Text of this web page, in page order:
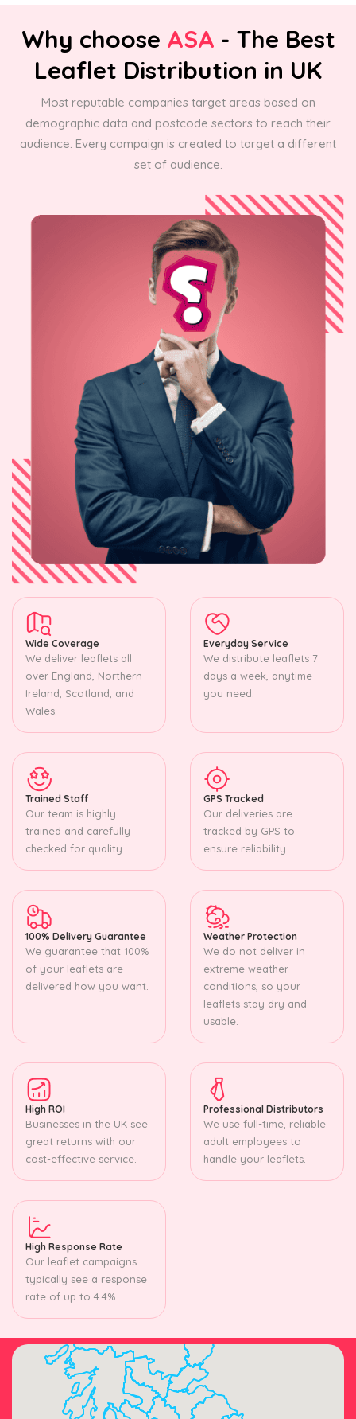
Why choose ASA - The Best
Leaflet Distribution in UK
Most reputable companies target areas based on
demographic data and postcode sectors to reach their
audience. Every campaign is created to target a different
set of audience.
Wide Coverage
We deliver leaflets all
over England, Northern
Ireland, Scotland, and
Wales.
Everyday Service
We distribute leaflets 7
days a week, anytime
you need.
Trained Staff
Our team is highly
trained and carefully
checked for quality.
GPS Tracked
Our deliveries are
tracked by GPS to
ensure reliability.
100% Delivery Guarantee
We guarantee that 100%
of your leaflets are
delivered how you want.
Weather Protection
We do not deliver in
extreme weather
conditions, so your
leaflets stay dry and
usable.
High ROI
Businesses in the UK see
great returns with our
cost-effective service.
Professional Distributors
We use full-time, reliable
adult employees to
handle your leaflets.
High Response Rate
Our leaflet campaigns
typically see a response
rate of up to 4.4%.